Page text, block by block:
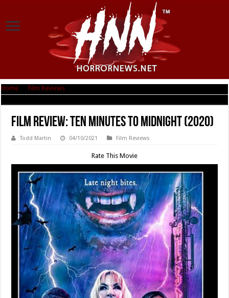
Home Film Reviews
Film Review: Ten Minutes to Midnight (2020)
Todd Martin 04/10/2021 Film Reviews
Rate This Movie